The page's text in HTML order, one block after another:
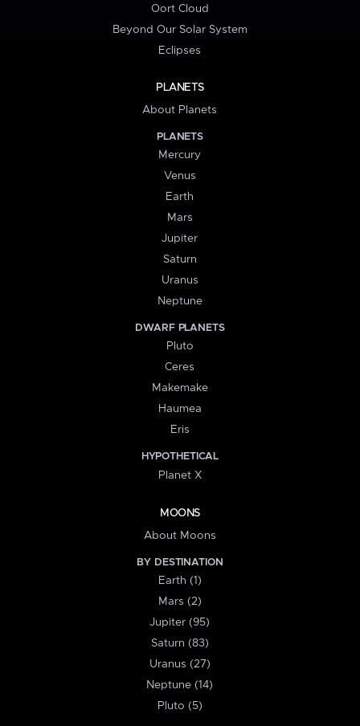
Oort Cloud
Beyond Our Solar System
Eclipses
PLANETS
About Planets
PLANETS
Mercury
Venus
Earth
Mars
Jupiter
Saturn
Uranus
Neptune
DWARF PLANETS
Pluto
Ceres
Makemake
Haumea
Eris
HYPOTHETICAL
Planet X
MOONS
About Moons
BY DESTINATION
Earth (1)
Mars (2)
Jupiter (95)
Saturn (83)
Uranus (27)
Neptune (14)
Pluto (5)